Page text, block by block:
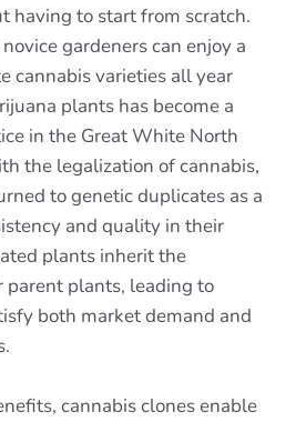
having to start from scratch.
gardeners can enjoy a
cannabis varieties all year
plants has become a
in the Great White North
the legalization of cannabis,
to genetic duplicates as a
and quality in their
plants inherit the
parent plants, leading to
both market demand and
cannabis clones enable